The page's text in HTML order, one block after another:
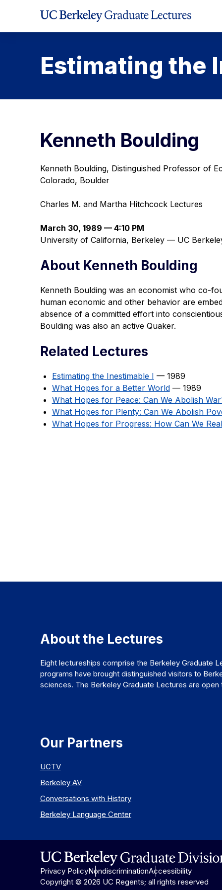
Estimating the
Kenneth Boulding
Kenneth Boulding, Distinguished Professor of
Colorado, Boulder
Charles M. and Martha Hitchcock Lectures
March 30, 1989 — 4:10 PM
University of California, Berkeley — UC
About Kenneth Boulding
Kenneth Boulding was an economist who co-
human economic and other behavior are
absence of a committed effort into
Boulding was also an active Quaker.
Related Lectures
Estimating the Inestimable I — 1989
What Hopes for a Better World — 1989
What Hopes for Peace: Can We Abolish
What Hopes for Plenty: Can We Abolish
What Hopes for Progress: How Can We
About the Lectures
Eight lectureships comprise the Berkeley Graduate
programs have brought distinguished visitors to
sciences. The Berkeley Graduate Lectures are
Our Partners
UCTV
Berkeley AV
Conversations with History
Berkeley Language Center
Privacy PolicyNondiscriminationAccessibility
Copyright © 2026 UC Regents; all rights reserved